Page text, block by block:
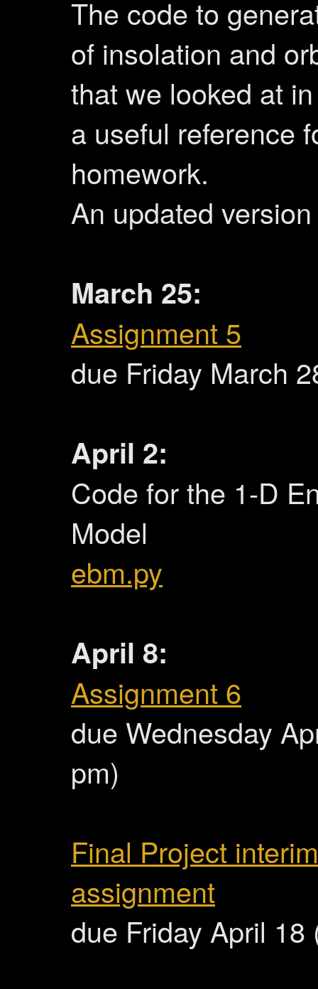
The code to
of insolation and
that we looked at
a useful reference
homework.
An updated
March 25:
Assignment 5
due Friday March
April 2:
Code for the 1-D
Model
ebm.py
April 8:
Assignment 6
due Wednesday
pm)
Final Project
assignment
due Friday April 18